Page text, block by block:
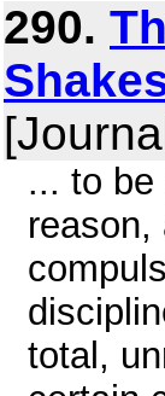
290.
... to be
total,